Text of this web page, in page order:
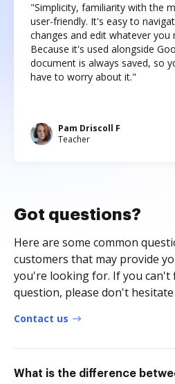
"Simplicity, familiarity with the
user-friendly. It's easy to
changes and edit whatever you
Because it's used alongside
document is always saved, so
have to worry about it."
Pam Driscoll F
Teacher
Got questions?
Here are some common
customers that may provide
you're looking for. If you can't
question, please don't
Contact us
What is the difference